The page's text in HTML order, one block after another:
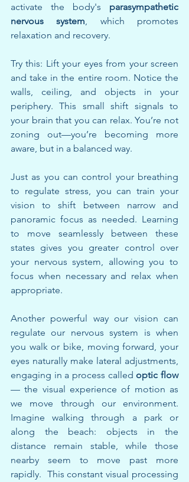
activate the body's parasympathetic
nervous system, which promotes
relaxation and recovery.
Try this: Lift your eyes from your screen
and take in the entire room. Notice the
walls, ceiling, and objects in your
periphery. This small shift signals to
your brain that you can relax. You’re not
zoning out—you’re becoming more
aware, but in a balanced way.
Just as you can control your breathing
to regulate stress, you can train your
vision to shift between narrow and
panoramic focus as needed. Learning
to move seamlessly between these
states gives you greater control over
your nervous system, allowing you to
focus when necessary and relax when
appropriate.
Another powerful way our vision can
regulate our nervous system is when
you walk or bike, moving forward, your
eyes naturally make lateral adjustments,
engaging in a process called optic flow
— the visual experience of motion as
we move through our environment.
Imagine walking through a park or
along the beach: objects in the
distance remain stable, while those
nearby seem to move past more
rapidly.  This constant visual processing